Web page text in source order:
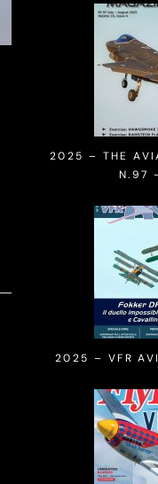
2025 – THE
N.97
2025 – VFR